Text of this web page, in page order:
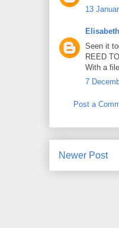
13
Elisabeth
Seen it
REED
With a
7
Post a
Newer Post